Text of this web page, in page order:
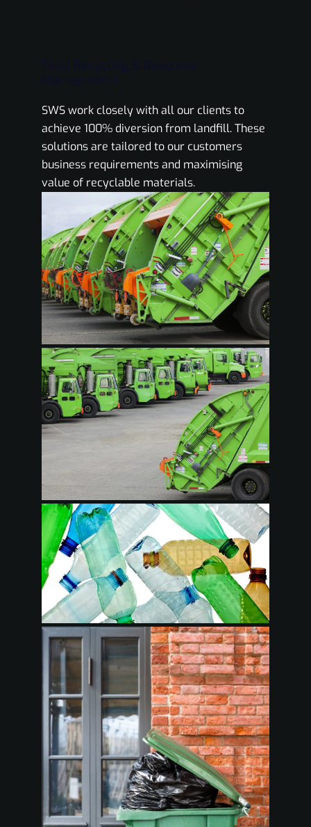
SWS work closely with all our clients to
achieve 100% diversion from landfill. These
solutions are tailored to our customers
business requirements and maximising
value of recyclable materials.